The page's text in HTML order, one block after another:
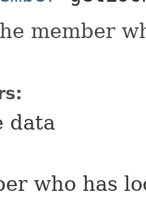
member
data
who has